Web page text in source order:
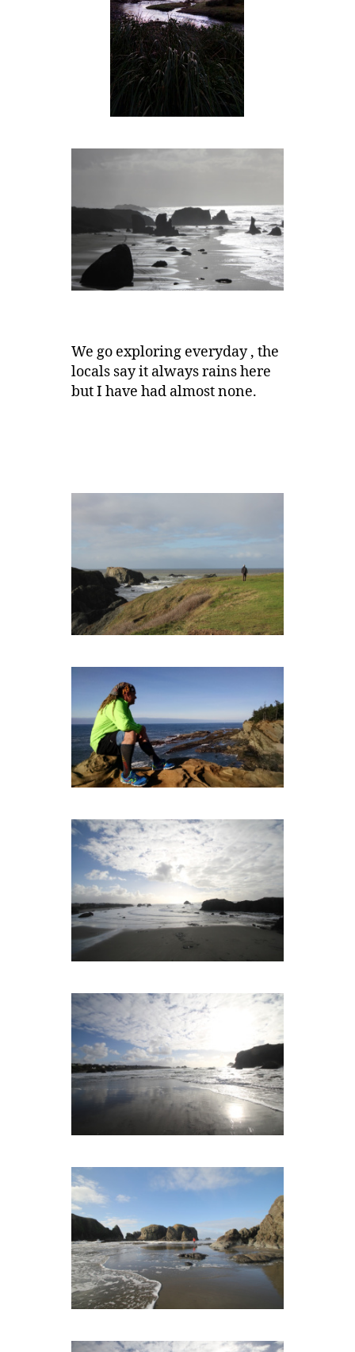
We go exploring everyday , the
locals say it always rains here
but I have had almost none.